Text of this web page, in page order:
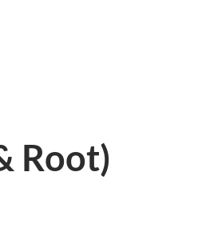
Root)